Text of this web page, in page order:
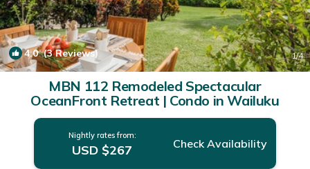
4.0(3 Reviews) 1/4
MBN 112 Remodeled Spectacular
OceanFront Retreat | Condo in Wailuku
Nightly rates from:
USD $267 Check Availability